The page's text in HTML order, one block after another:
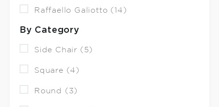
Raffaello Galiotto (14)
By Category
Side Chair (5)
Square (4)
Round (3)